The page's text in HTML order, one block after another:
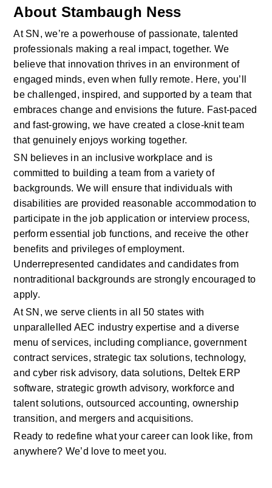
About Stambaugh Ness
At SN, we’re a powerhouse of passionate, talented
professionals making a real impact, together. We
believe that innovation thrives in an environment of
engaged minds, even when fully remote. Here, you’ll
be challenged, inspired, and supported by a team that
embraces change and envisions the future. Fast-paced
and fast-growing, we have created a close-knit team
that genuinely enjoys working together.
SN believes in an inclusive workplace and is
committed to building a team from a variety of
backgrounds. We will ensure that individuals with
disabilities are provided reasonable accommodation to
participate in the job application or interview process,
perform essential job functions, and receive the other
benefits and privileges of employment.
Underrepresented candidates and candidates from
nontraditional backgrounds are strongly encouraged to
apply.
At SN, we serve clients in all 50 states with
unparallelled AEC industry expertise and a diverse
menu of services, including compliance, government
contract services, strategic tax solutions, technology,
and cyber risk advisory, data solutions, Deltek ERP
software, strategic growth advisory, workforce and
talent solutions, outsourced accounting, ownership
transition, and mergers and acquisitions.
Ready to redefine what your career can look like, from
anywhere? We’d love to meet you.